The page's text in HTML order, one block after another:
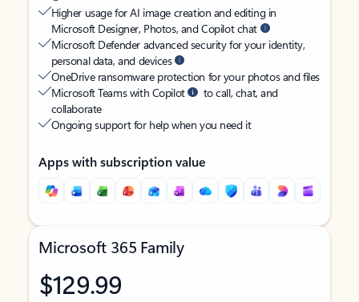
Higher usage for AI image creation and editing in
Microsoft Designer, Photos, and Copilot chat
Microsoft Defender advanced security for your identity,
personal data, and devices
OneDrive ransomware protection for your photos and files
Microsoft Teams with Copilot
to call, chat, and
collaborate
Ongoing support for help when you need it
Apps with subscription value
Microsoft 365 Family
$129.99